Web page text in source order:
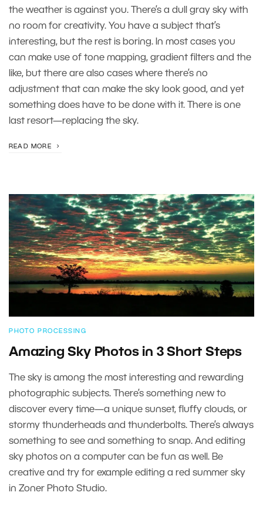
the weather is against you. There’s a dull gray sky with
no room for creativity. You have a subject that’s
interesting, but the rest is boring. In most cases you
can make use of tone mapping, gradient filters and the
like, but there are also cases where there’s no
adjustment that can make the sky look good, and yet
something does have to be done with it. There is one
last resort—replacing the sky.
READ MORE
PHOTO PROCESSING
Amazing Sky Photos in 3 Short Steps
The sky is among the most interesting and rewarding
photographic subjects. There’s something new to
discover every time—a unique sunset, fluffy clouds, or
stormy thunderheads and thunderbolts. There’s always
something to see and something to snap. And editing
sky photos on a computer can be fun as well. Be
creative and try for example editing a red summer sky
in Zoner Photo Studio.